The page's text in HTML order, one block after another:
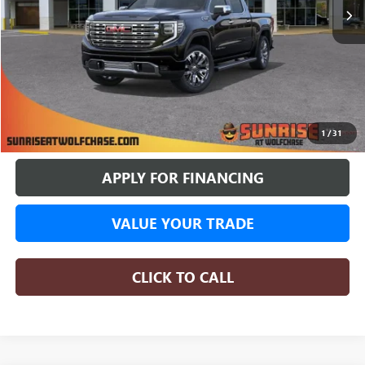
1/31
More
BUY ONLINE
APPLY FOR FINANCING
VALUE YOUR TRADE
CLICK TO CALL